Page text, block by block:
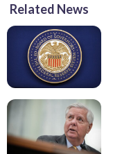
Related News